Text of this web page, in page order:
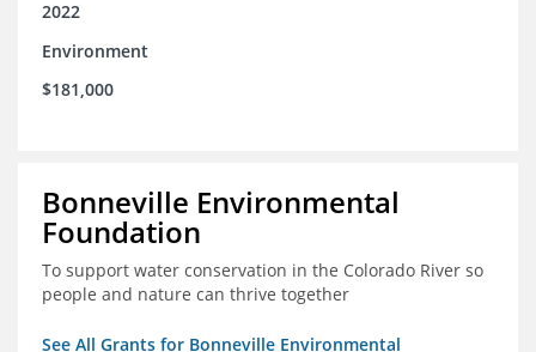
2022
Environment
$181,000
Bonneville Environmental
Foundation
To support water conservation in the Colorado River so
people and nature can thrive together
See All Grants for Bonneville Environmental